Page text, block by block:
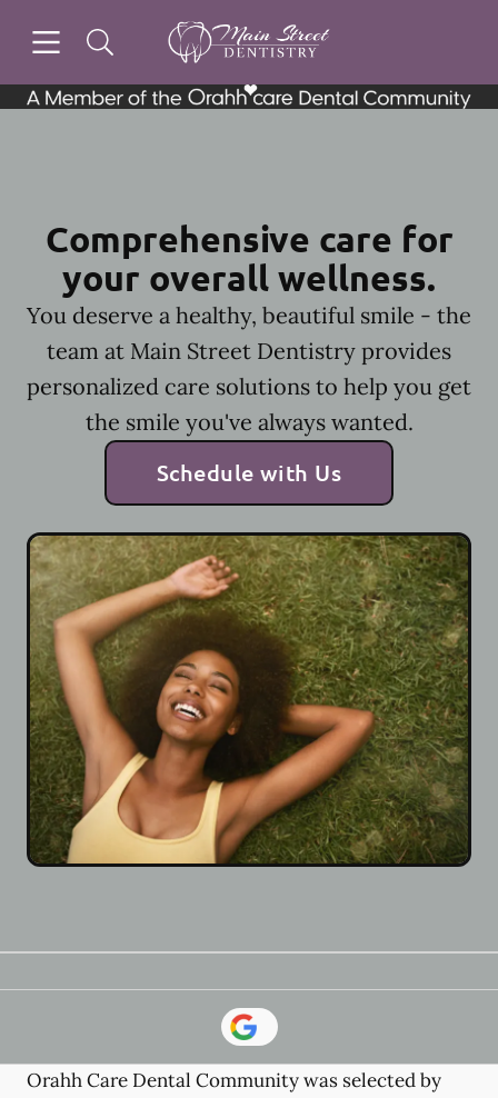
Go to Home Page
Comprehensive care for
your overall wellness.
You deserve a healthy, beautiful smile - the
team at Main Street Dentistry provides
personalized care solutions to help you get
the smile you've always wanted.
Schedule with Us
Orahh Care Dental Community was selected by